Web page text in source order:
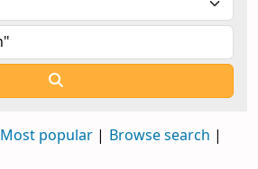
Most popular
Browse search